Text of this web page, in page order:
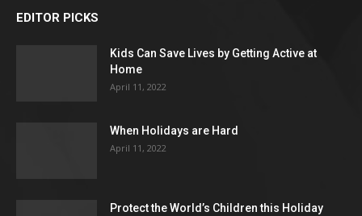
EDITOR PICKS
Kids Can Save Lives by Getting Active at
Home
April 11, 2022
When Holidays are Hard
April 11, 2022
Protect the World’s Children this Holiday